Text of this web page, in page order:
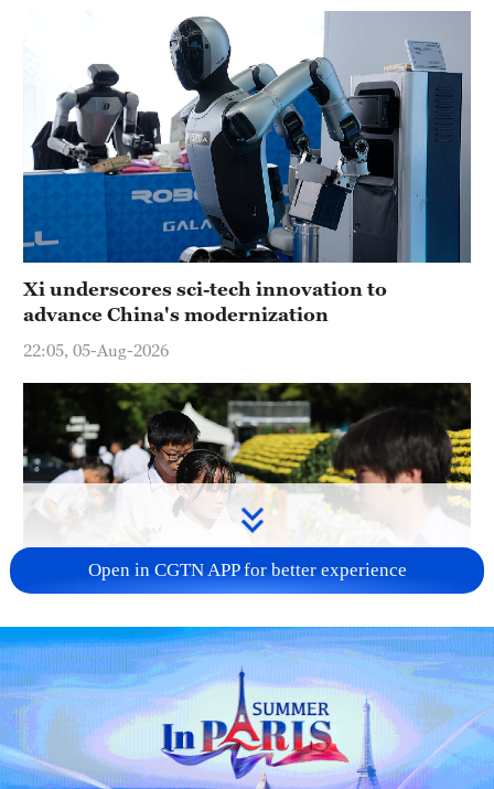
Xi underscores sci-tech innovation to
advance China's modernization
22:05, 05-Aug-2026
128 local assemblies urge Takaichi to uphold
non-nuclear principles
01:17, 06-Aug-2026
Open in CGTN APP for better experience